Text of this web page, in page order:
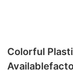
Colorful